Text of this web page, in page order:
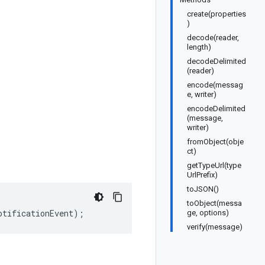
create(properties
)
decode(reader,
length)
decodeDelimited
(reader)
encode(messag
e, writer)
encodeDelimited
(message,
writer)
fromObject(obje
ct)
getTypeUrl(type
UrlPrefix)
toJSON()
toObject(messa
ge, options)
verify(message)
);